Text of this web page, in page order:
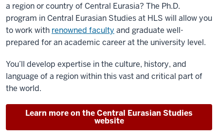
a region or country of Central Eurasia? The Ph.D.
program in Central Eurasian Studies at HLS will allow you
to work with renowned faculty and graduate well-
prepared for an academic career at the university level.
You’ll develop expertise in the culture, history, and
language of a region within this vast and critical part of
the world.
Learn more on the Central Eurasian Studies
website